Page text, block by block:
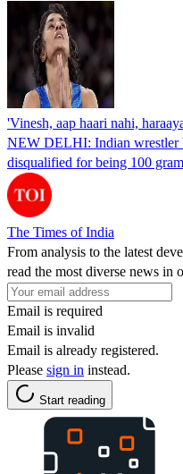
'Vinesh, aap haari nahi,
NEW DELHI: Indian wrestler
disqualified for being 100
The Times of India
From analysis to the latest
read the most diverse news in
Email is required
Email is invalid
Email is already registered.
Please sign in instead.
Start reading